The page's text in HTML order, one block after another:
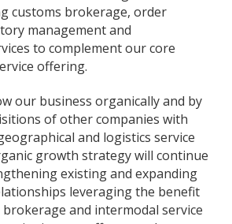
customs brokerage, order
management and
to complement our core
offering.
our business organically and by
of other companies with
and logistics service
growth strategy will continue
existing and expanding
leveraging the benefit
and intermodal service